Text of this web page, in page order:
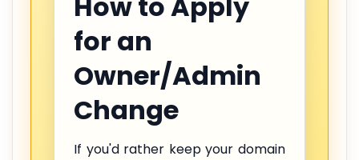
for an
Owner/Admin
Change
If you'd rather keep your domain